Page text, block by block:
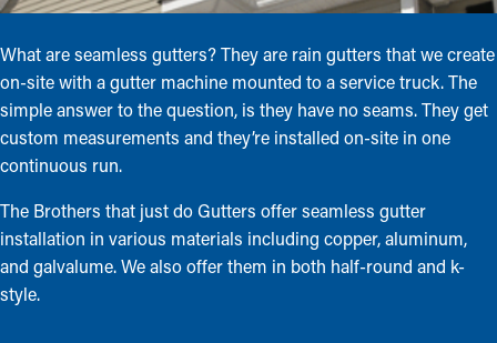
What are seamless gutters? They are rain gutters that we create
on-site with a gutter machine mounted to a service truck. The
simple answer to the question, is they have no seams. They get
custom measurements and they’re installed on-site in one
continuous run.
The Brothers that just do Gutters offer seamless gutter
installation in various materials including copper, aluminum,
and galvalume. We also offer them in both half-round and k-
style.